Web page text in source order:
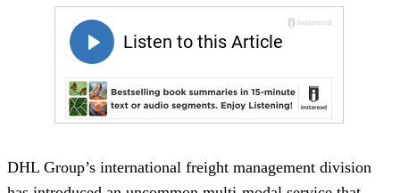
DHL Group’s international freight management division